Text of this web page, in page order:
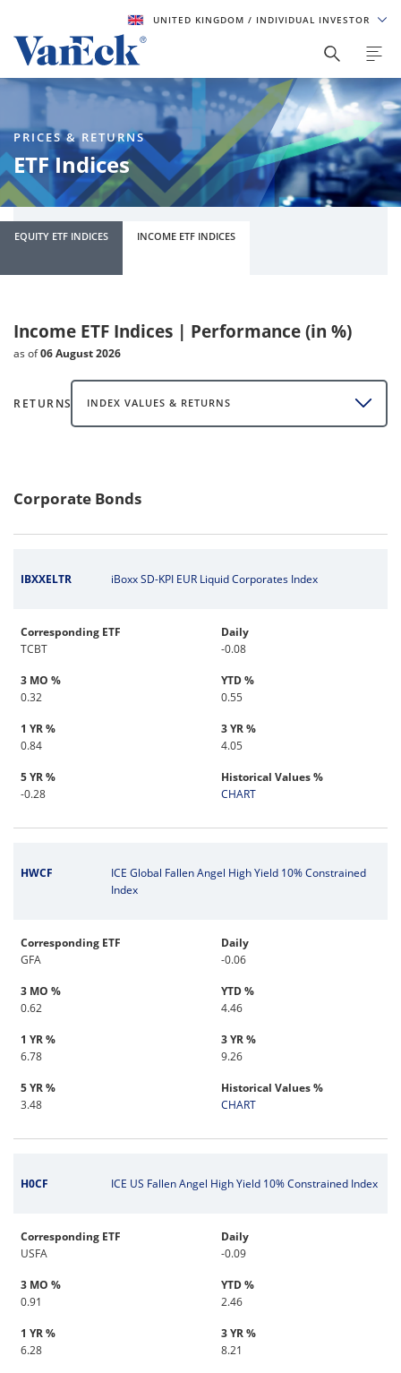
UNITED KINGDOM / INDIVIDUAL INVESTOR
PRICES & RETURNS
ETF Indices
EQUITY ETF INDICES INCOME ETF INDICES
Income ETF Indices | Performance (in %)
as of06 August 2026
RETURNS INDEX VALUES & RETURNS
Corporate Bonds
IBXXELTR iBoxx SD-KPI EUR Liquid Corporates Index
Corresponding ETF
TCBT
Daily
-0.08
3 MO %
0.32
YTD %
0.55
1 YR %
0.84
3 YR %
4.05
5 YR %
-0.28
Historical Values %
CHART
HWCF
ICE Global Fallen Angel High Yield 10% Constrained
Index
Corresponding ETF
GFA
Daily
-0.06
3 MO %
0.62
YTD %
4.46
1 YR %
6.78
3 YR %
9.26
5 YR %
3.48
Historical Values %
CHART
H0CF ICE US Fallen Angel High Yield 10% Constrained Index
Corresponding ETF
USFA
Daily
-0.09
3 MO %
0.91
YTD %
2.46
1 YR %
6.28
3 YR %
8.21